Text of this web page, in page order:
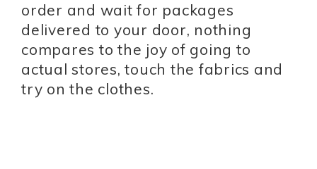
order and wait for packages
delivered to your door, nothing
compares to the joy of going to
actual stores, touch the fabrics and
try on the clothes.